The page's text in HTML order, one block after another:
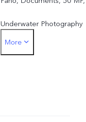
Underwater Photography
Front: Photo, Night,
More